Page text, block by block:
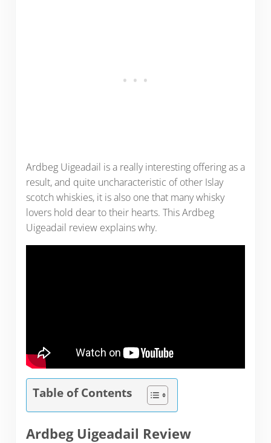
Ardbeg Uigeadail is a really interesting offering as a
result, and quite uncharacteristic of other Islay
scotch whiskies, it is also one that many whisky
lovers hold dear to their hearts. This Ardbeg
Uigeadail review explains why.
Table of Contents
Ardbeg Uigeadail Review